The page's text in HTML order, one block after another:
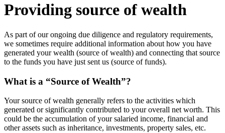
Providing source of wealth
As part of our ongoing due diligence and regulatory requirements,
we sometimes require additional information about how you have
generated your wealth (source of wealth) and connecting that source
to the funds you have just sent us (source of funds).
What is a “Source of Wealth”?
Your source of wealth generally refers to the activities which
generated or significantly contributed to your overall net worth. This
could be the accumulation of your salaried income, financial and
other assets such as inheritance, investments, property sales, etc.